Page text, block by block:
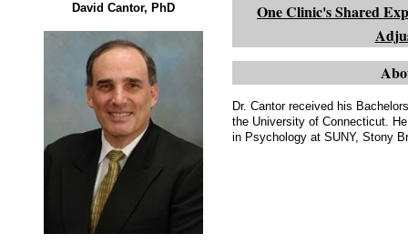
David Cantor, PhD
One Clinic's Shared
Dr. Cantor received his
the University of Connecticut.
in Psychology at SUNY, Stony